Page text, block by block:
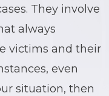
They involve
always
victims and their
even
situation, then